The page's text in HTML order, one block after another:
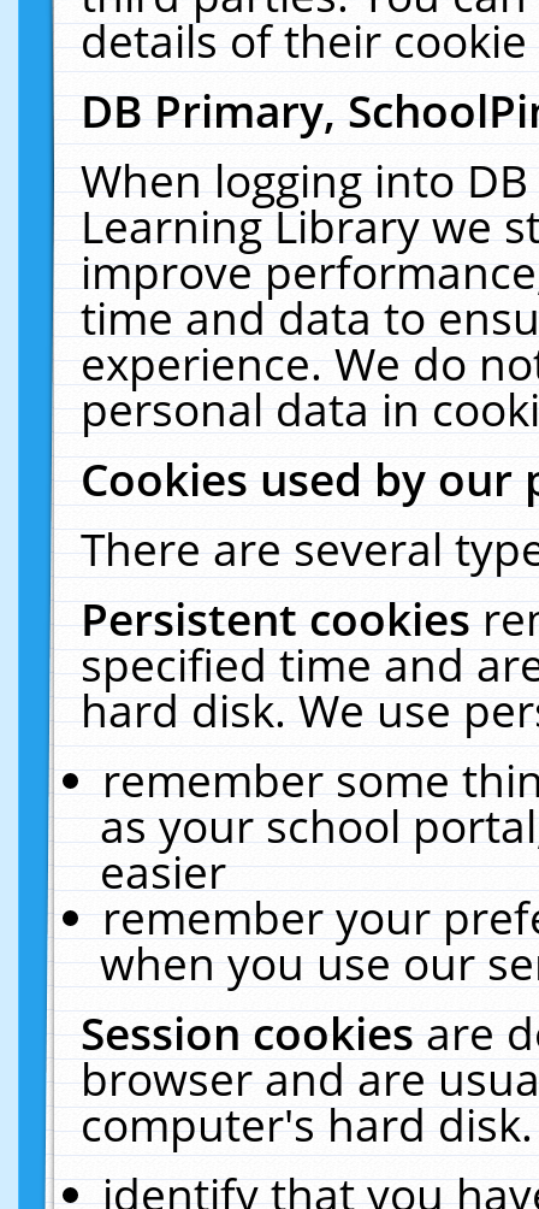
details of their
DB Primary,
When logging into
Learning Library we
improve
time and data to
experience. We do
personal data in
Cookies used by our
There are several
Persistent cookies
specified time and
hard disk. We use
remember some
as your school
easier
remember your
when you use our
Session cookiesare
browser and are
computer's hard
identify that you